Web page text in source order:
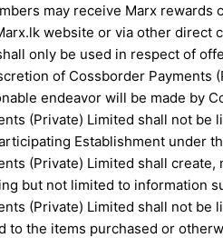
may receive Marx
website or via other direct
only be used in respect of
of Cossborder Payments
endeavor will be made by
(Private) Limited shall not
Establishment under
(Private) Limited shall
but not limited to information
(Private) Limited shall not
to the items purchased or